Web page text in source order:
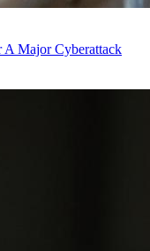
A Major Cyberattack